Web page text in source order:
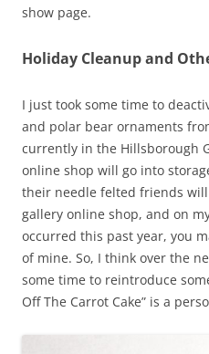
show page.
Holiday Cleanup and
I just took some time to
and polar bear ornaments
currently in the Hillsborough
online shop will go into
their needle felted friends
gallery online shop, and on
occurred this past year, you
of mine. So, I think over the
some time to reintroduce
Off The Carrot Cake” is a